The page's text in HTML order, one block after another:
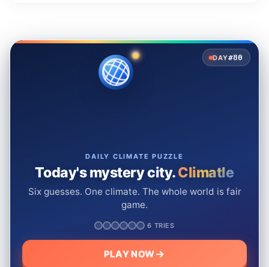
DAY#80
DAILY CLIMATE PUZZLE
Today's mystery city.Climatle
Six guesses. One climate. The whole world is fair
game.
6 TRIES
PLAY NOW